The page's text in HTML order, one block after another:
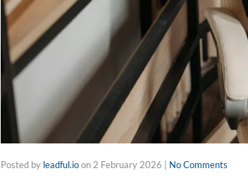
Posted by leadful.ioon2 February 2026 No Comments